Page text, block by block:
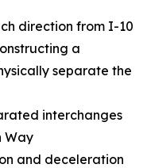
direction from I-10
a
separate the
interchanges
Way
and deceleration